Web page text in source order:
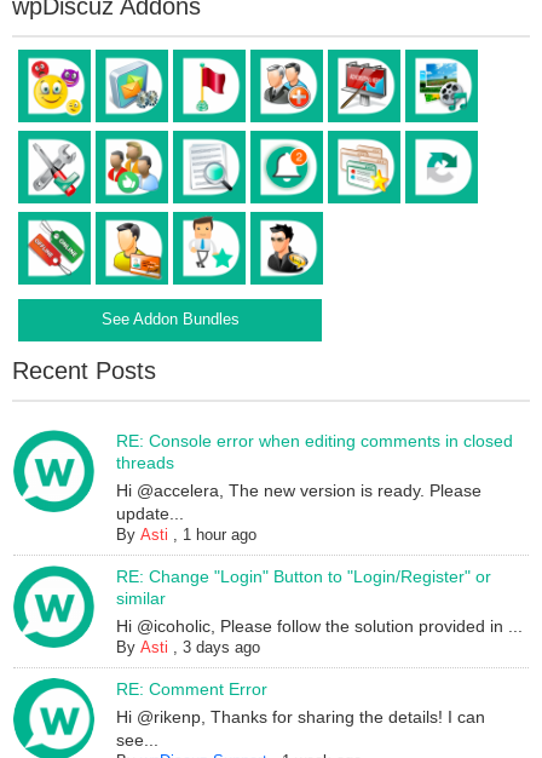
wpDiscuz Addons
See Addon Bundles
Recent Posts
RE: Console error when editing comments in closed
threads
Hi @accelera, The new version is ready. Please
update...
ByAsti , 1 hour ago
RE: Change "Login" Button to "Login/Register" or
similar
Hi @icoholic, Please follow the solution provided in ...
ByAsti ,3 days ago
RE: Comment Error
Hi @rikenp, Thanks for sharing the details! I can
see...